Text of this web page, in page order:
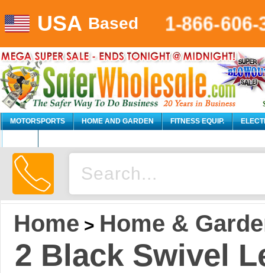
USA Based 1-866-606-
MOTORSPORTS HOME AND GARDEN FITNESS EQUIP.
Home > Home &
2 Black Swivel